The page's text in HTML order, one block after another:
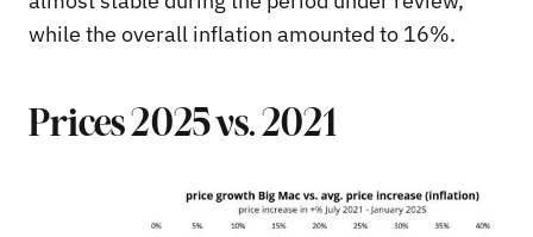
while the overall inflation amounted to 16%.
Prices 2025 vs. 2021